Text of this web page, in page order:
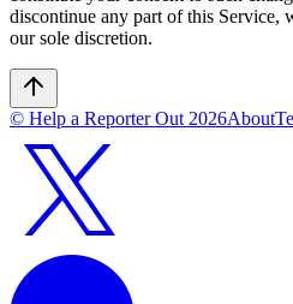
discontinue any part of this Service,
our sole discretion.
© Help a Reporter Out 2026About